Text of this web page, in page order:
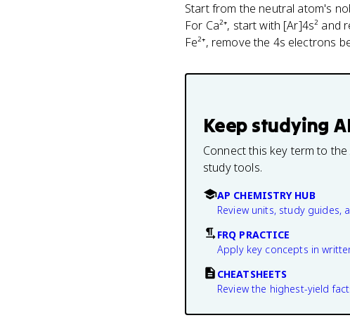
Start from the neutral atom's
For Ca²⁺, start with [Ar]4s²
Fe²⁺, remove the 4s electrons
Keep studying
Connect this key term to
study tools.
AP CHEMISTRY HUB
Review units, study guides,
FRQ PRACTICE
Apply key concepts in
CHEATSHEETS
Review the highest-yield